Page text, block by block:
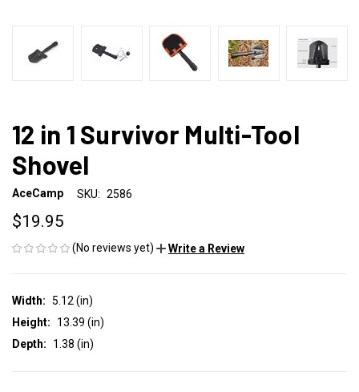
12 in 1 Survivor Multi-Tool
Shovel
AceCamp SKU: 2586
$19.95
(No reviews yet) Write a Review
Width: 5.12 (in)
Height:
13.39 (in)
Depth:
1.38 (in)